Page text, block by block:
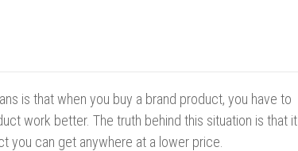
is that when you buy a brand product, you have to
work better. The truth behind this situation is that it
you can get anywhere at a lower price.